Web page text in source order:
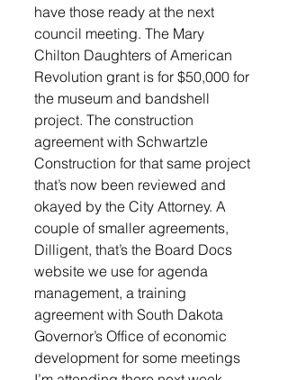
have those ready at the next
council meeting. The Mary
Chilton Daughters of American
Revolution grant is for $50,000 for
the museum and bandshell
project. The construction
agreement with Schwartzle
Construction for that same project
that’s now been reviewed and
okayed by the City Attorney. A
couple of smaller agreements,
Dilligent, that’s the Board Docs
website we use for agenda
management, a training
agreement with South Dakota
Governor’s Office of economic
development for some meetings